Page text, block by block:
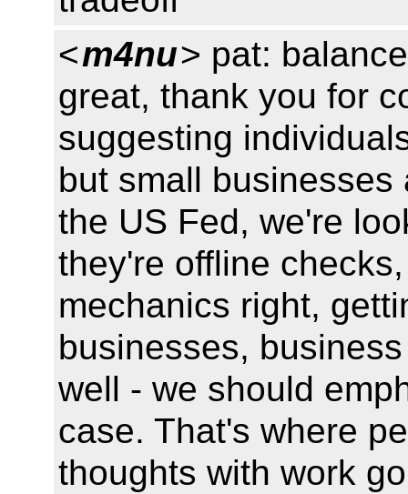
<m4nu> pat:
great, thank you for
suggesting
but small
the US Fed, we're
they're offline
mechanics right,
businesses,
well - we should
case. That's where
thoughts with work